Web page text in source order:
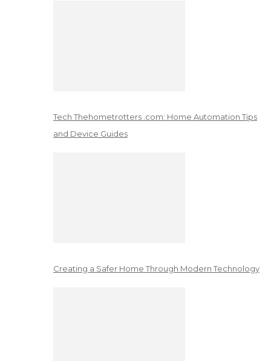
Tech Thehometrotters .com: Home Automation Tips
and Device Guides
Creating a Safer Home Through Modern Technology